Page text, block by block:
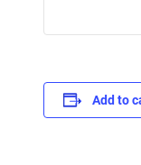
Add to